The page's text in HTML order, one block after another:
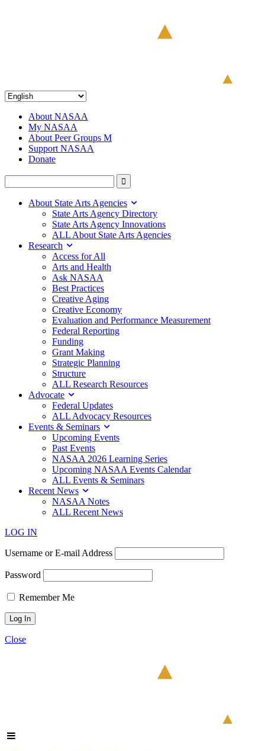
About NASAA
My NASAA
About Peer Groups M
Support NASAA
Donate
About State Arts Agencies
State Arts Agency Directory
State Arts Agency Innovations
ALL About State Arts Agencies
Research
Access for All
Arts and Health
Ask NASAA
Best Practices
Creative Aging
Creative Economy
Evaluation and Performance Measurement
Federal Reporting
Funding
Grant Making
Strategic Planning
Structure
ALL Research Resources
Advocate
Federal Updates
ALL Advocacy Resources
Events & Seminars
Upcoming Events
Past Events
NASAA 2026 Learning Series
Upcoming NASAA Events Calendar
ALL Events & Seminars
Recent News
NASAA Notes
ALL Recent News
LOG IN
Username or E-mail Address
Password
Remember Me
Close